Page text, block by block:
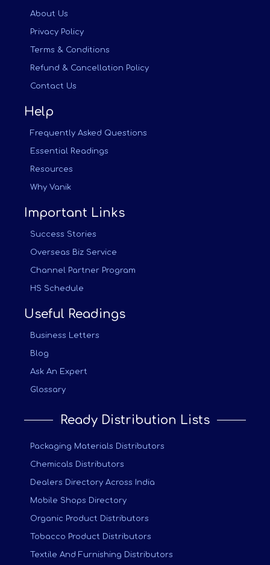
About Us
Privacy Policy
Terms & Conditions
Refund & Cancellation Policy
Contact Us
Help
Frequently Asked Questions
Essential Readings
Resources
Why Vanik
Important Links
Success Stories
Overseas Biz Service
Channel Partner Program
HS Schedule
Useful Readings
Business Letters
Blog
Ask An Expert
Glossary
Ready Distribution Lists
Packaging Materials Distributors
Chemicals Distributors
Dealers Directory Across India
Mobile Shops Directory
Organic Product Distributors
Tobacco Product Distributors
Textile And Furnishing Distributors